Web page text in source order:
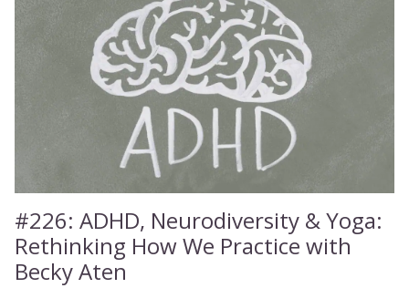
#226: ADHD, Neurodiversity & Yoga:
Rethinking How We Practice with
Becky Aten